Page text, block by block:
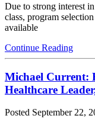
Due to strong interest
class, program
available
Continue Reading
Michael Current:
Healthcare
Posted September 22,